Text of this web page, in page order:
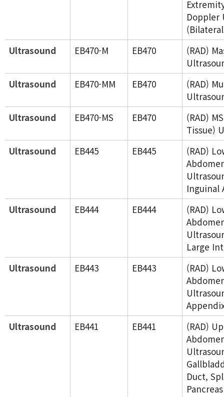
Doppler
Ultrasound
EB470-M EB470
(RAD)
Ultrasound
EB470-MM EB470
(RAD)
Ultrasound
EB470-MS EB470
(RAD)
Tissue)
Ultrasound
EB445 EB445
(RAD)
Inguinal
Ultrasound
EB444 EB444
(RAD)
Large
Ultrasound
EB443 EB443
(RAD)
Ultrasound
EB441 EB441
(RAD)
Duct,